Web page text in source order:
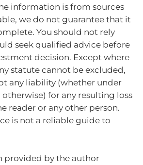
information is from sources
we do not guarantee that it
You should not rely
seek qualified advice before
decision. Except where
statute cannot be excluded,
any liability (whether under
for any resulting loss
reader or any other person.
is not a reliable guide to
provided by the author